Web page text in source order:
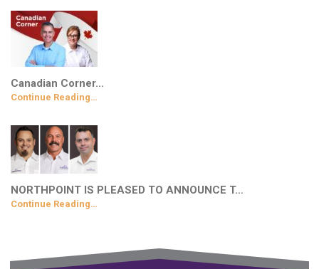
Canadian Corner…
Continue Reading…
NORTHPOINT IS PLEASED TO ANNOUNCE T…
Continue Reading…